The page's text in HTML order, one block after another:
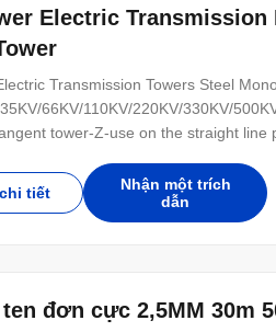
Electric
Transmission Towers Steel
66KV/110KV/220KV/330KV/
tower-Z-use on the straight
(4) transposition tower-H:phase
tiết
Nhận một trích
dẫn
đơn cực 2,5MM 30m